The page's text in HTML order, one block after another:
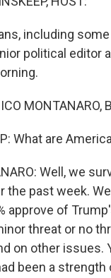
including
political editor
MONTANARO,
What are
Well, we
the past week.
approve of
threat or no
on other issues.
been a strength